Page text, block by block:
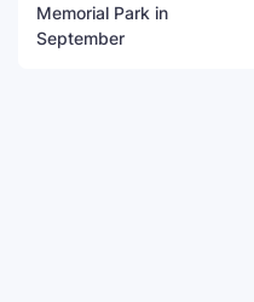
Memorial Park in
September